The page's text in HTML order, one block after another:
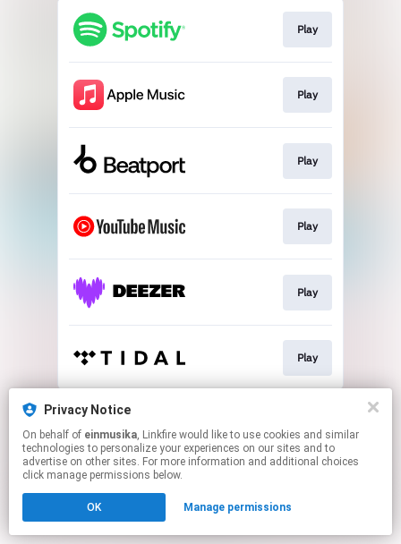
Play
Play
Play
Play
Play
Play
This page may contain affiliate links.
By using this service, you agree to the use of cookies.
Click here to manage your permissions.
Privacy Notice
On behalf of einmusika, Linkfire would like to use cookies and similar
technologies to personalize your experiences on our sites and to
advertise on other sites. For more information and additional choices
click manage permissions below.
OK Manage permissions